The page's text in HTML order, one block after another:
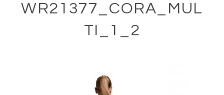
WR21377_CORA_MUL
TI_1_2